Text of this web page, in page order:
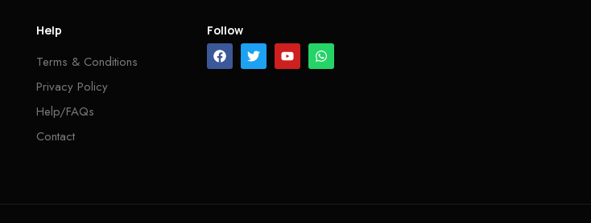
Help
Terms & Conditions
Privacy Policy
Help/FAQs
Contact
Follow